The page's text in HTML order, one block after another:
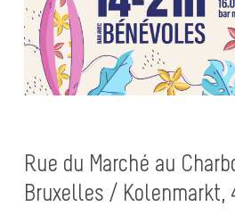
Rue du Marché au
Bruxelles / Kolenmarkt,